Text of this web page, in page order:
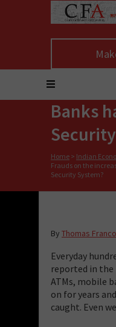
Digital
Banks
Home > Indian
Frauds on the
Security System?
By Thomas Franco
Everyday
reported in
ATMs, mobile
on for years
caught. Even